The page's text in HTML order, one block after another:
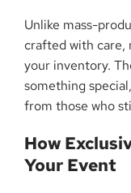
Unlike mass-
crafted with care,
your inventory.
something
from those who
How
Your Event